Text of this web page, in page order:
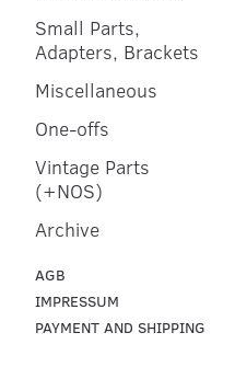
Small Parts,
Adapters, Brackets
Miscellaneous
One-offs
Vintage Parts
(+NOS)
Archive
AGB
IMPRESSUM
PAYMENT AND SHIPPING